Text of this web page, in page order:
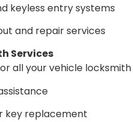
keyless entry systems
and repair services
Services
all your vehicle locksmith
key replacement